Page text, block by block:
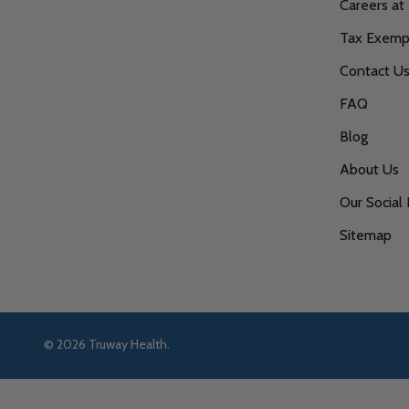
Careers
Tax
Contact Us
FAQ
Blog
About Us
Our Social
Sitemap
© 2026 Truway Health.